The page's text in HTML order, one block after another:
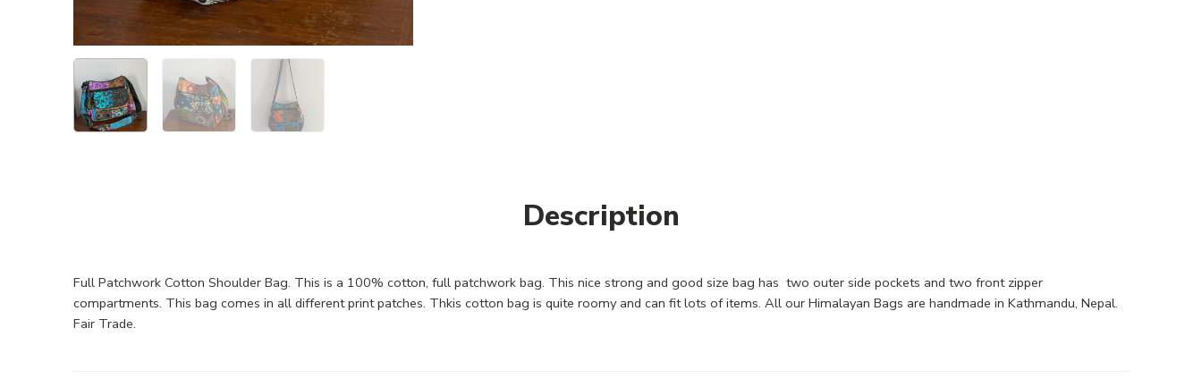
Description
Full Patchwork Cotton Shoulder Bag. This is a 100% cotton, full patchwork bag. This nice strong and good size bag has two outer side pockets and two front zipper
compartments. This bag comes in all different print patches. Thkis cotton bag is quite roomy and can fit lots of items. All our Himalayan Bags are handmade in Kathmandu, Nepal.
Fair Trade.